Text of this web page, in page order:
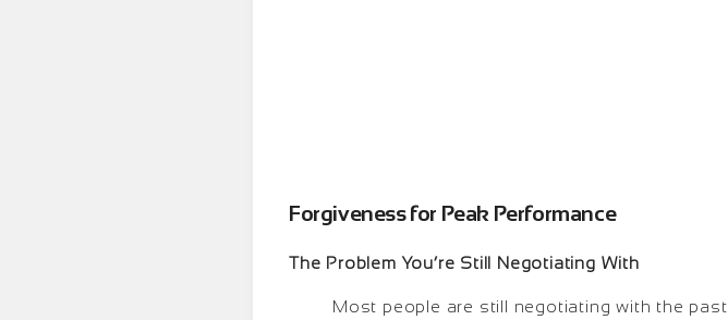
Forgiveness for Peak Performance
The Problem You’re Still Negotiating With
Most people are still negotiating with the past.